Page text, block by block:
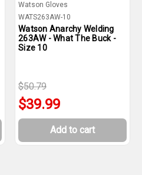
Watson Gloves
WATS263AW-10
Watson Anarchy Welding
263AW - What The Buck -
Size 10
$50.79
$39.99
Add to cart